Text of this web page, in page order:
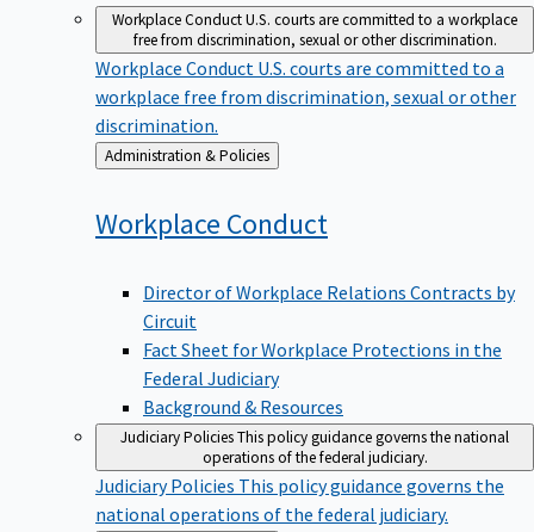
Workplace ConductU.S. courts are committed to a workplace
free from discrimination, sexual or other discrimination.
Workplace Conduct U.S. courts are committed to a
workplace free from discrimination, sexual or other
discrimination.
Back
to
Administration & Policies
Workplace Conduct
Director of Workplace Relations Contracts by
Circuit
Fact Sheet for Workplace Protections in the
Federal Judiciary
Background & Resources
Judiciary PoliciesThis policy guidance governs the national
operations of the federal judiciary.
Judiciary Policies This policy guidance governs the
national operations of the federal judiciary.